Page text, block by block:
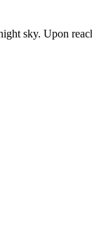
sky. Upon